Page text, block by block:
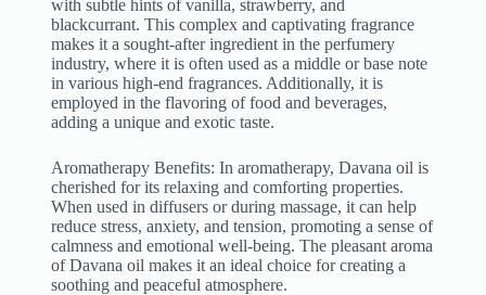
with subtle hints of vanilla, strawberry, and
blackcurrant. This complex and captivating fragrance
makes it a sought-after ingredient in the perfumery
industry, where it is often used as a middle or base note
in various high-end fragrances. Additionally, it is
employed in the flavoring of food and beverages,
adding a unique and exotic taste.
Aromatherapy Benefits: In aromatherapy, Davana oil is
cherished for its relaxing and comforting properties.
When used in diffusers or during massage, it can help
reduce stress, anxiety, and tension, promoting a sense of
calmness and emotional well-being. The pleasant aroma
of Davana oil makes it an ideal choice for creating a
soothing and peaceful atmosphere.